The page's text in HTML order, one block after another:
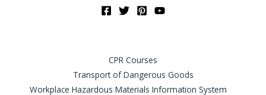
CPR Courses
Transport of Dangerous Goods
Workplace Hazardous Materials Information System